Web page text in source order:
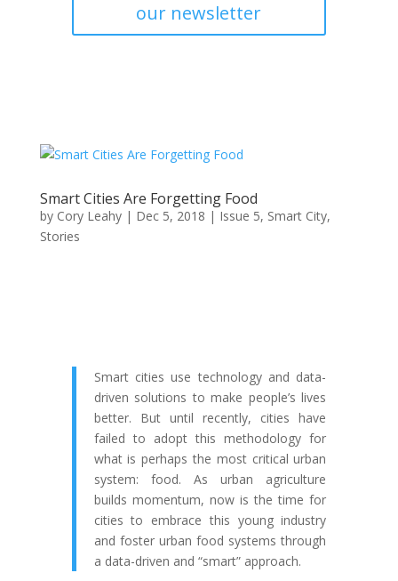
our newsletter
Smart Cities Are Forgetting Food
by Cory Leahy| Dec 5, 2018 | Issue 5, Smart City,
Stories
Smart cities use technology and data-
driven solutions to make people’s lives
better. But until recently, cities have
failed to adopt this methodology for
what is perhaps the most critical urban
system: food. As urban agriculture
builds momentum, now is the time for
cities to embrace this young industry
and foster urban food systems through
a data-driven and “smart” approach.